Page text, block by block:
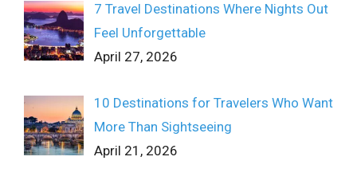
7 Travel Destinations Where Nights Out
Feel Unforgettable
April 27, 2026
10 Destinations for Travelers Who Want
More Than Sightseeing
April 21, 2026